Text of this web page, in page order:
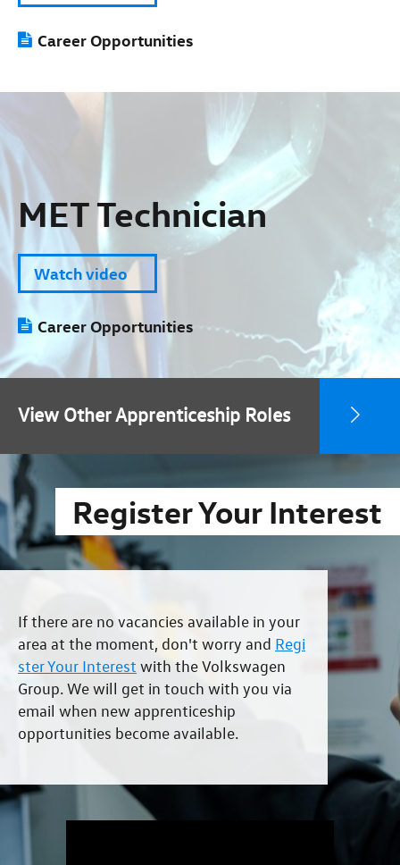
Career Opportunities
MET Technician
Watch video
Career Opportunities
View Other Apprenticeship Roles
Register Your Interest
If there are no vacancies available in your
area at the moment, don't worry and Regi
ster Your Interest with the Volkswagen
Group. We will get in touch with you via
email when new apprenticeship
opportunities become available.